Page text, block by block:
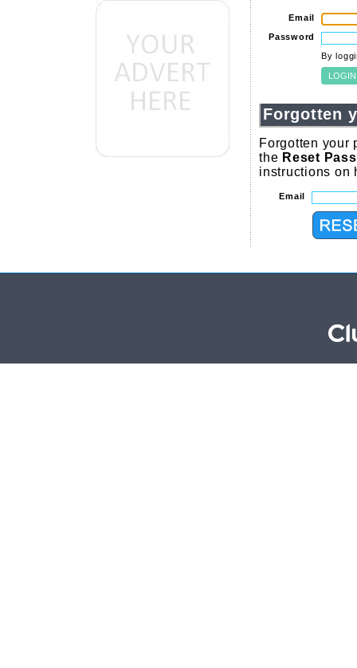
Email
Password
By
Forgotten
Forgotten your
the Reset
instructions on
Email